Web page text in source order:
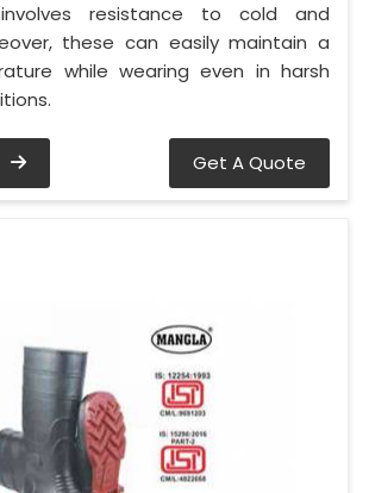
resistance to cold and
these can easily maintain a
while wearing even in harsh
Get A Quote